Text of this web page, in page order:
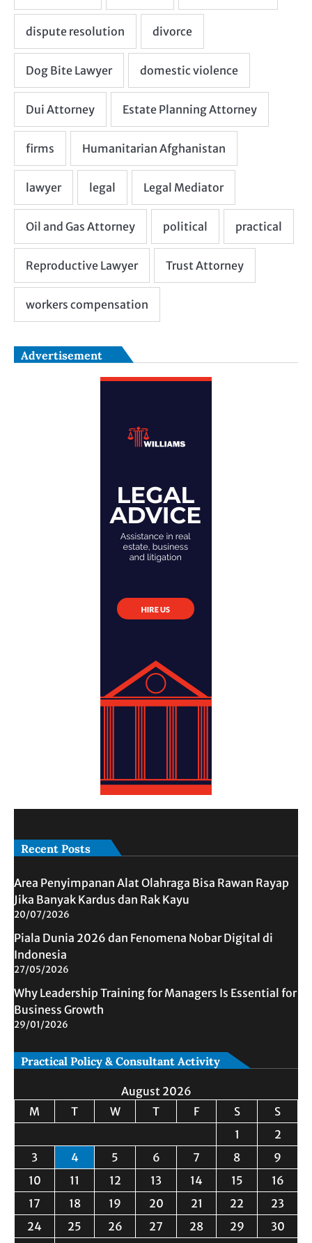
Advertisement
Recent Posts
Area Penyimpanan Alat Olahraga Bisa Rawan Rayap
Jika Banyak Kardus dan Rak Kayu
20/07/2026
Piala Dunia 2026 dan Fenomena Nobar Digital di
Indonesia
27/05/2026
Why Leadership Training for Managers Is Essential for
Business Growth
29/01/2026
Practical Policy & Consultant Activity
August 2026
M
T W T F S
S
1
2
3
4 5 6 7 8
9
10
11 12 13 14 15
16
17
18 19 20 21 22
23
24
25 26 27 28 29
30